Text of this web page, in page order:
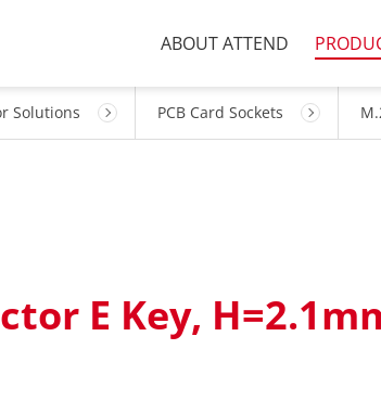
ABOUT ATTEND
Solutions PCB Card Sockets
E Key,